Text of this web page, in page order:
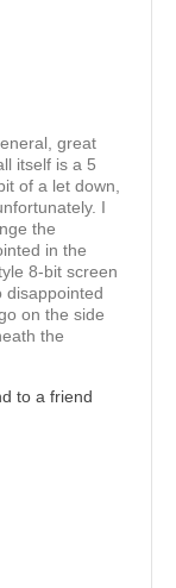
great
itself is a 5
of a let down,
I
the
in the
8-bit screen
disappointed
on the side
the
to a friend